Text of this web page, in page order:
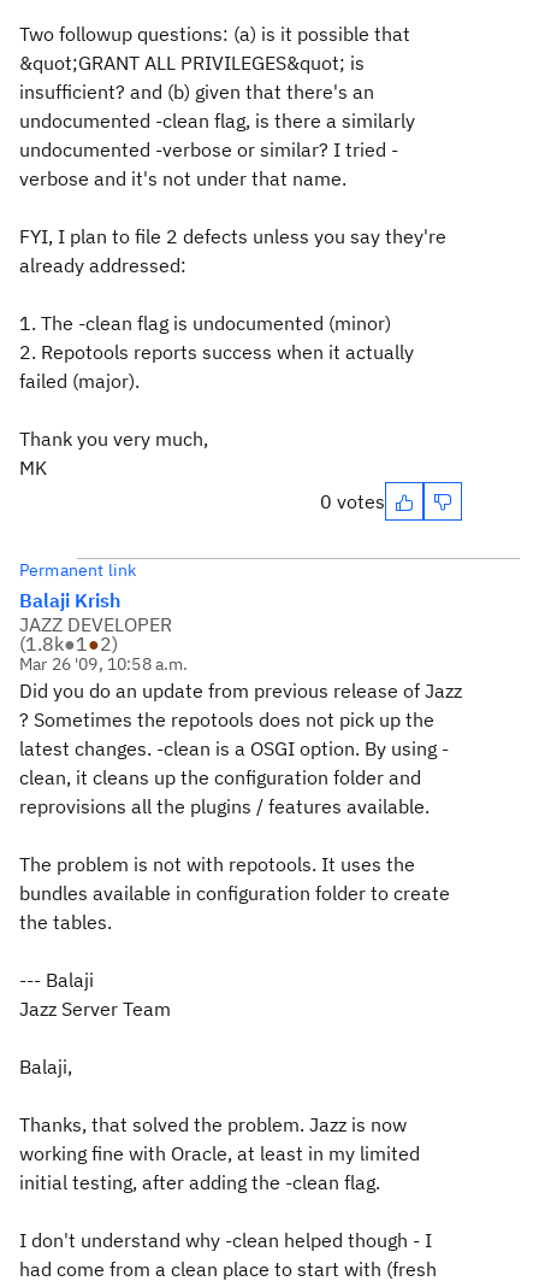
Two followup questions: (a) is it possible that
&quot;GRANT ALL PRIVILEGES&quot; is
insufficient? and (b) given that there's an
undocumented -clean flag, is there a similarly
undocumented -verbose or similar? I tried -
verbose and it's not under that name.
FYI, I plan to file 2 defects unless you say they're
already addressed:
1. The -clean flag is undocumented (minor)
2. Repotools reports success when it actually
failed (major).
Thank you very much,
MK
0 votes
Permanent link
Balaji Krish
JAZZ DEVELOPER
(1.8k●1●2)
Mar 26 '09, 10:58 a.m.
Did you do an update from previous release of Jazz
? Sometimes the repotools does not pick up the
latest changes. -clean is a OSGI option. By using -
clean, it cleans up the configuration folder and
reprovisions all the plugins / features available.
The problem is not with repotools. It uses the
bundles available in configuration folder to create
the tables.
--- Balaji
Jazz Server Team
Balaji,
Thanks, that solved the problem. Jazz is now
working fine with Oracle, at least in my limited
initial testing, after adding the -clean flag.
I don't understand why -clean helped though - I
had come from a clean place to start with (fresh